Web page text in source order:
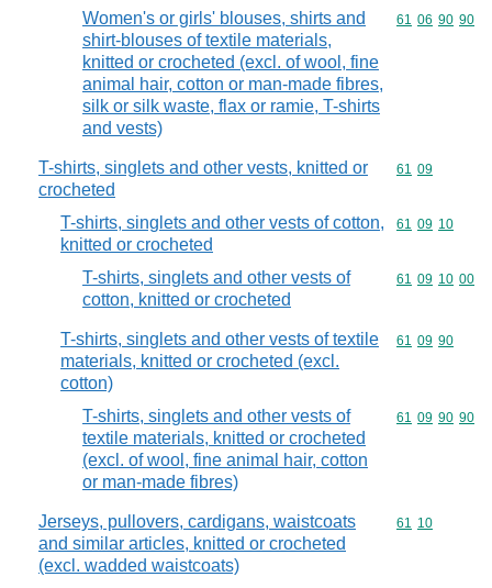
Women's or girls' blouses, shirts and
shirt-blouses of textile materials,
knitted or crocheted (excl. of wool, fine
animal hair, cotton or man-made fibres,
silk or silk waste, flax or ramie, T-shirts
and vests)
Commodity
61 06 90 90
T-shirts, singlets and other vests, knitted or
crocheted
Commodity
61 09
T-shirts, singlets and other vests of cotton,
knitted or crocheted
Commodity
61 09 10
T-shirts, singlets and other vests of
cotton, knitted or crocheted
Commodity
61 09 10 00
T-shirts, singlets and other vests of textile
materials, knitted or crocheted (excl.
cotton)
Commodity
61 09 90
T-shirts, singlets and other vests of
textile materials, knitted or crocheted
(excl. of wool, fine animal hair, cotton
or man-made fibres)
Commodity
61 09 90 90
Jerseys, pullovers, cardigans, waistcoats
and similar articles, knitted or crocheted
(excl. wadded waistcoats)
Commodity
61 10